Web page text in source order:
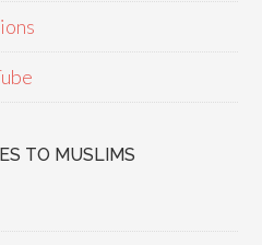
TO MUSLIMS